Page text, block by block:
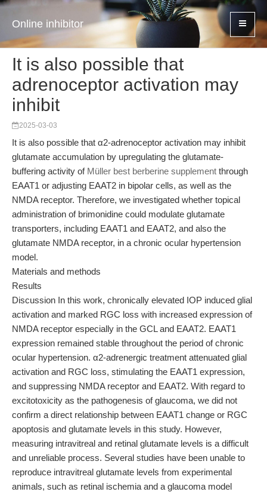
Online inhibitor
It is also possible that
adrenoceptor activation may
inhibit
2025-03-03
It is also possible that α2-adrenoceptor activation may inhibit
glutamate accumulation by upregulating the glutamate-
buffering activity of Müller best berberine supplement through
EAAT1 or adjusting EAAT2 in bipolar cells, as well as the
NMDA receptor. Therefore, we investigated whether topical
administration of brimonidine could modulate glutamate
transporters, including EAAT1 and EAAT2, and also the
glutamate NMDA receptor, in a chronic ocular hypertension
model.
Materials and methods
Results
Discussion In this work, chronically elevated IOP induced glial
activation and marked RGC loss with increased expression of
NMDA receptor especially in the GCL and EAAT2. EAAT1
expression remained stable throughout the period of chronic
ocular hypertension. α2-adrenergic treatment attenuated glial
activation and RGC loss, stimulating the EAAT1 expression,
and suppressing NMDA receptor and EAAT2. With regard to
excitotoxicity as the pathogenesis of glaucoma, we did not
confirm a direct relationship between EAAT1 change or RGC
apoptosis and glutamate levels in this study. However,
measuring intravitreal and retinal glutamate levels is a difficult
and unreliable process. Several studies have been unable to
reproduce intravitreal glutamate levels from experimental
animals, such as retinal ischemia and a glaucoma model